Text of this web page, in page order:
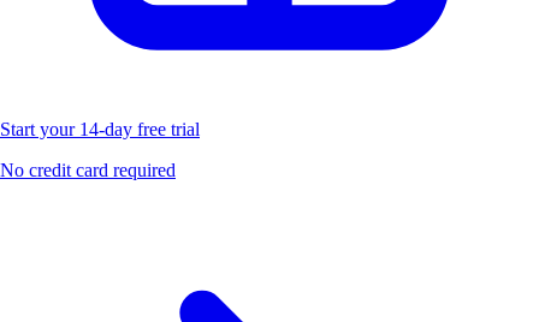
Start your 14-day free trial
No credit card required